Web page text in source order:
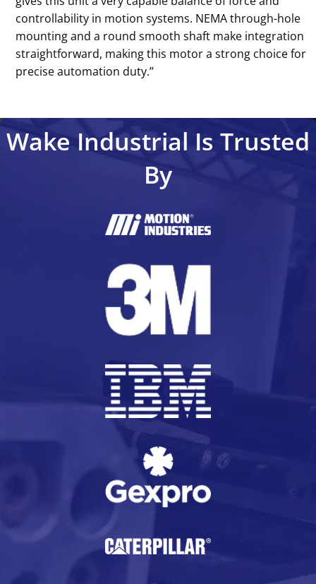
controllability in motion systems. NEMA through-hole
mounting and a round smooth shaft make integration
straightforward, making this motor a strong choice for
precise automation duty.’’
Wake Industrial Is Trusted
By